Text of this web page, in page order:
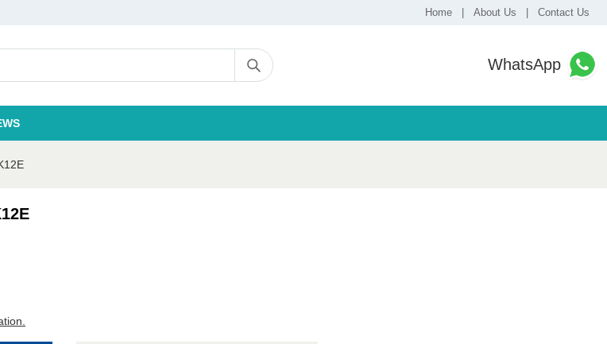
Home About Us Contact Us
WhatsApp